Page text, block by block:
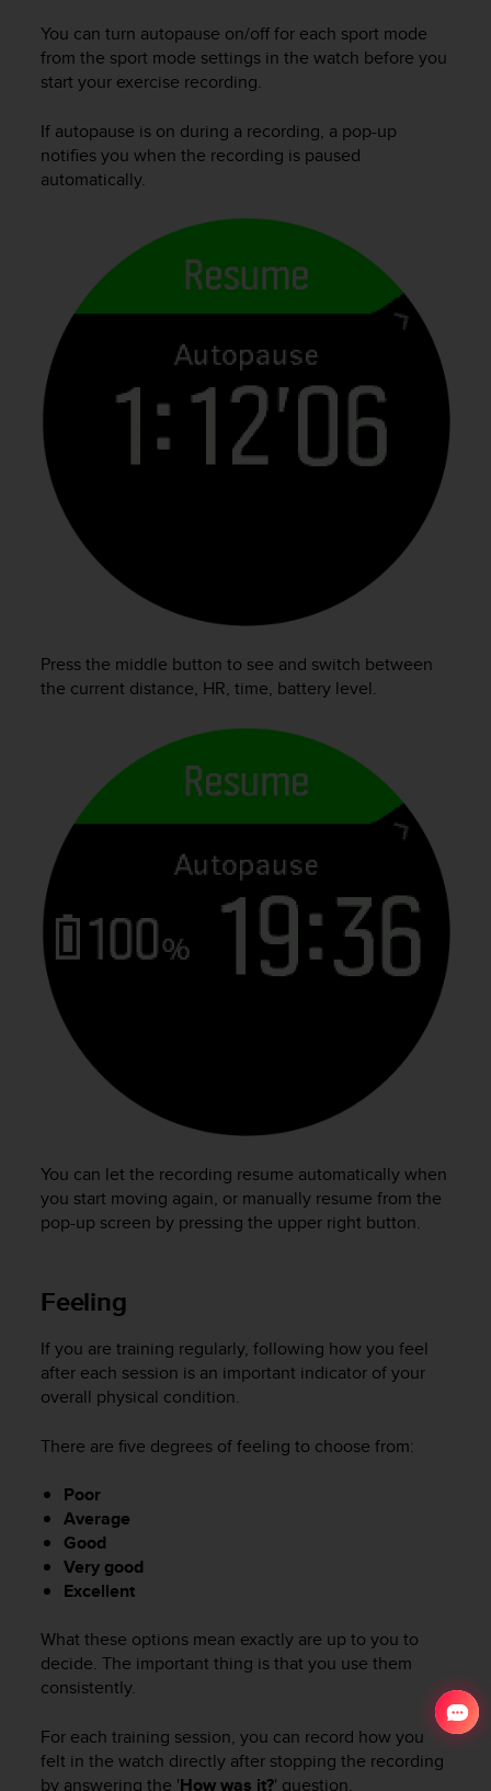
You can turn autopause on/off for each sport mode
from the sport mode settings in the watch before you
start your exercise recording.
If autopause is on during a recording, a pop-up
notifies you when the recording is paused
automatically.
Press the middle button to see and switch between
the current distance, HR, time, battery level.
You can let the recording resume automatically when
you start moving again, or manually resume from the
pop-up screen by pressing the upper right button.
Feeling
If you are training regularly, following how you feel
after each session is an important indicator of your
overall physical condition.
There are five degrees of feeling to choose from:
Poor
Average
Good
Very good
Excellent
What these options mean exactly are up to you to
decide. The important thing is that you use them
consistently.
For each training session, you can record how you
felt in the watch directly after stopping the recording
by answering the 'How was it?' question.